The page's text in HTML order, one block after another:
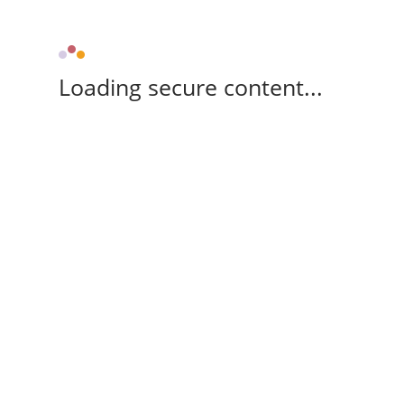
Loading secure content...